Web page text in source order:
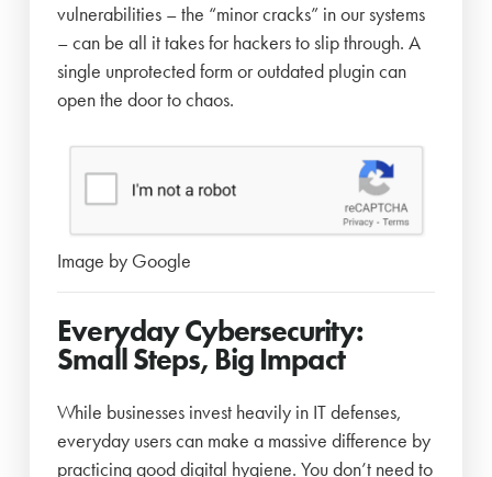
vulnerabilities – the “minor cracks” in our systems
– can be all it takes for hackers to slip through. A
single unprotected form or outdated plugin can
open the door to chaos.
Image by Google
Everyday Cybersecurity:
Small Steps, Big Impact
While businesses invest heavily in IT defenses,
everyday users can make a massive difference by
practicing good digital hygiene. You don’t need to